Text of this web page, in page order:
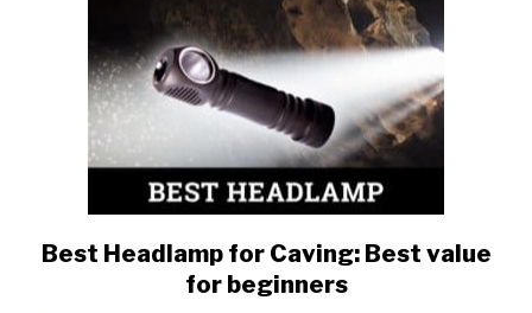
link
to
Best Headlamp for Caving: Best value
for beginners